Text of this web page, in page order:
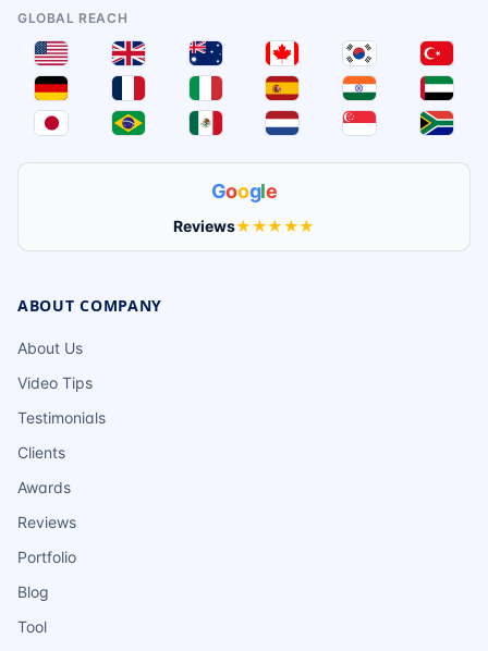
GLOBAL REACH
Google
Reviews★★★★★
ABOUT COMPANY
About Us
Video Tips
Testimonials
Clients
Awards
Reviews
Portfolio
Blog
Tool